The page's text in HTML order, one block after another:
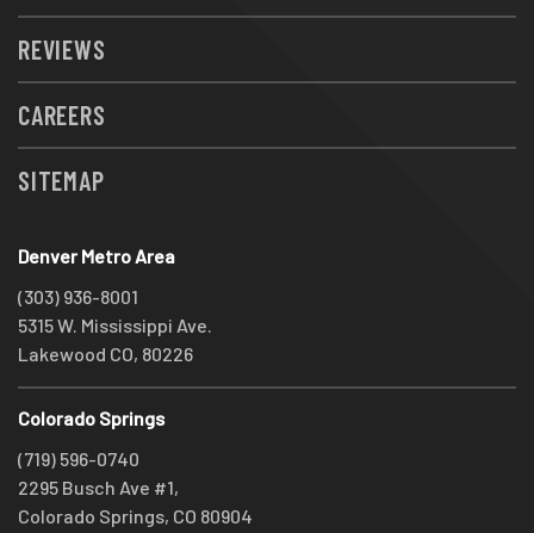
REVIEWS
CAREERS
SITEMAP
Denver Metro Area
(303) 936-8001
5315 W. Mississippi Ave.
Lakewood CO, 80226
Colorado Springs
(719) 596-0740
2295 Busch Ave #1,
Colorado Springs, CO 80904